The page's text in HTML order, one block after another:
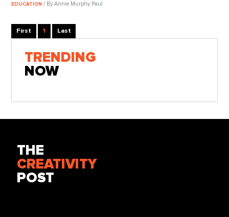
EDUCATION/ By Annie Murphy Paul
First 1 Last
TRENDING
NOW
THE
CREATIVITY
POST